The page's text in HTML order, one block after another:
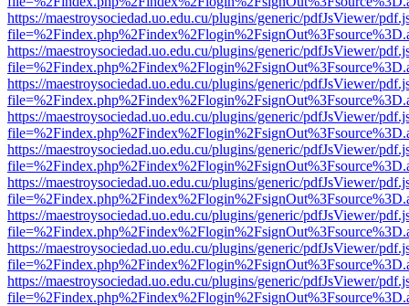
https://maestroysociedad.uo.edu.cu/plugins/generic/pdfJsViewer/
https://maestroysociedad.uo.edu.cu/plugins/generic/pdfJsViewer/
https://maestroysociedad.uo.edu.cu/plugins/generic/pdfJsViewer/
https://maestroysociedad.uo.edu.cu/plugins/generic/pdfJsViewer/
https://maestroysociedad.uo.edu.cu/plugins/generic/pdfJsViewer/
https://maestroysociedad.uo.edu.cu/plugins/generic/pdfJsViewer/
https://maestroysociedad.uo.edu.cu/plugins/generic/pdfJsViewer/
https://maestroysociedad.uo.edu.cu/plugins/generic/pdfJsViewer/
https://maestroysociedad.uo.edu.cu/plugins/generic/pdfJsViewer/